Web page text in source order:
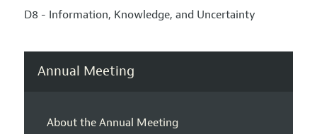
D8 - Information, Knowledge, and Uncertainty
Annual Meeting
About the Annual Meeting